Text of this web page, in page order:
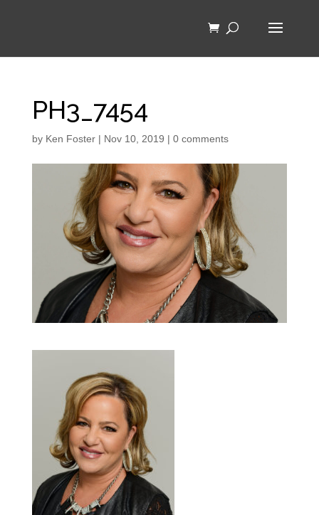
PH3_7454
by Ken Foster| Nov 10, 2019 | 0 comments